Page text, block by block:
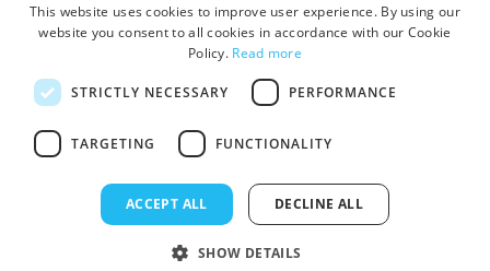
© 2026
MiExact Ltd. Registered in
Registered Office: 1st Floor, 4
8QH. VAT Number: GB 459
This website uses cookies to improve user experience. By using our
website you consent to all cookies in accordance with our Cookie
Policy. Read more
STRICTLY NECESSARY PERFORMANCE
TARGETING FUNCTIONALITY
ACCEPT ALL DECLINE ALL
SHOW DETAILS